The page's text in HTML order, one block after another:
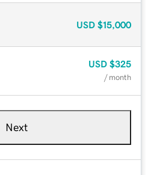
USD $15,000
USD $325
/ month
Next